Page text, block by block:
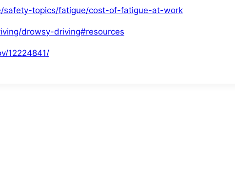
safety-topics/fatigue/cost-of-fatigue-at-work
drowsy-driving#resources
12224841/